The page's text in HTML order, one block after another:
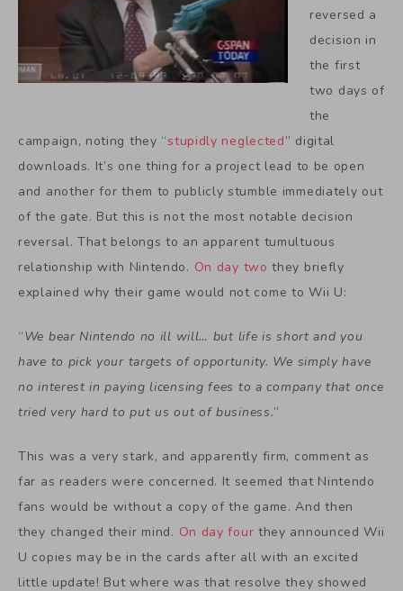
reversed a
decision in
the first
two days of
the
campaign, noting they “stupidly neglected” digital
downloads. It’s one thing for a project lead to be open
and another for them to publicly stumble immediately out
of the gate. But this is not the most notable decision
reversal. That belongs to an apparent tumultuous
relationship with Nintendo. On day two they briefly
explained why their game would not come to Wii U:
“We bear Nintendo no ill will… but life is short and you
have to pick your targets of opportunity. We simply have
no interest in paying licensing fees to a company that once
tried very hard to put us out of business.”
This was a very stark, and apparently firm, comment as
far as readers were concerned. It seemed that Nintendo
fans would be without a copy of the game. And then
they changed their mind. On day four they announced Wii
U copies may be in the cards after all with an excited
little update! But where was that resolve they showed